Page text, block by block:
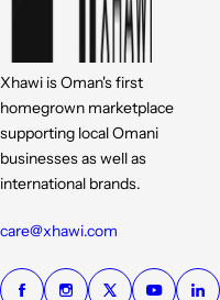
Xhawi is Oman's first
homegrown marketplace
supporting local Omani
businesses as well as
international brands.
care@xhawi.com